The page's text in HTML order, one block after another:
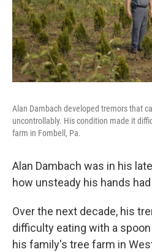
Alan Dambach developed tremors that
uncontrollably. His condition made it
farm in Fombell, Pa.
Alan Dambach was in his
how unsteady his hands
Over the next decade, his
difficulty eating with a
his family's tree farm in